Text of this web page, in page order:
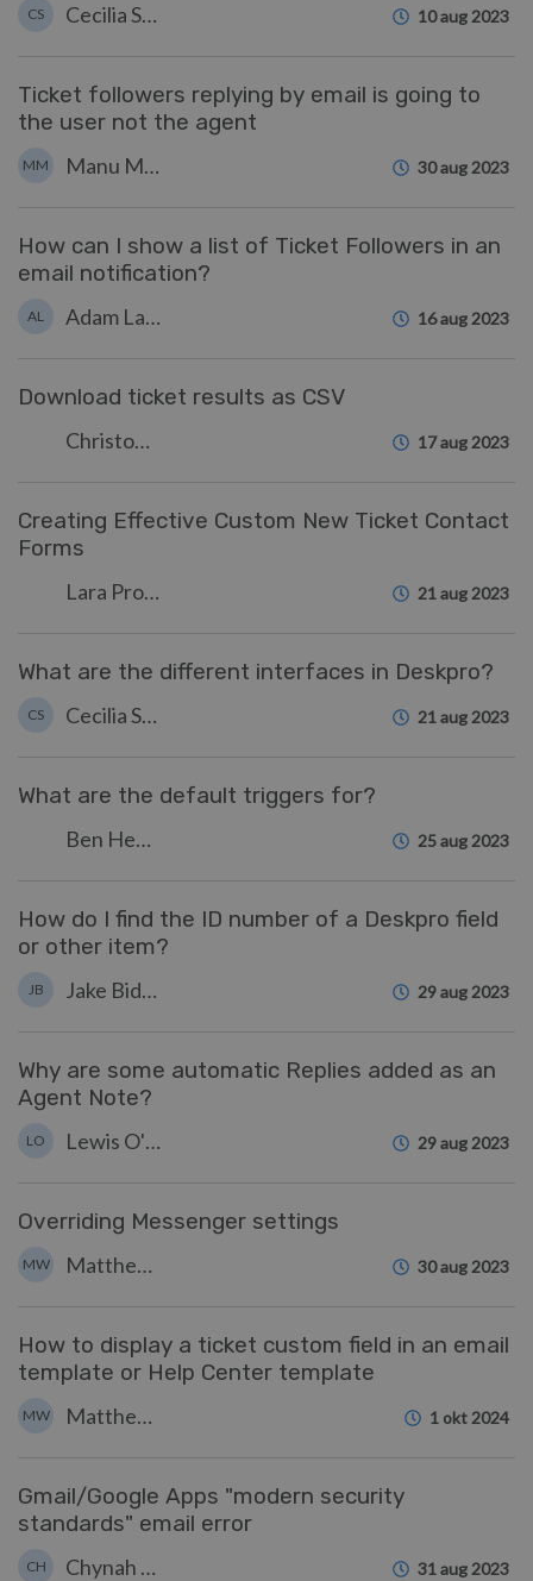
CS Cecilia Sam 10 aug 2023
Ticket followers replying by email is going to
the user not the agent
MM Manu Marquez 30 aug 2023
How can I show a list of Ticket Followers in an
email notification?
AL Adam Last 16 aug 2023
Download ticket results as CSV
Christopher Nadeau 17 aug 2023
Creating Effective Custom New Ticket Contact
Forms
Lara Proud 21 aug 2023
What are the different interfaces in Deskpro?
CS Cecilia Sam 21 aug 2023
What are the default triggers for?
Ben Henley 25 aug 2023
How do I find the ID number of a Deskpro field
or other item?
JB Jake Biddell 29 aug 2023
Why are some automatic Replies added as an
Agent Note?
LO Lewis O'Connor 29 aug 2023
Overriding Messenger settings
MW Matthew Wray 30 aug 2023
How to display a ticket custom field in an email
template or Help Center template
MW Matthew Wray 1 okt 2024
Gmail/Google Apps "modern security
standards" email error
CH Chynah Hayde 31 aug 2023